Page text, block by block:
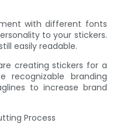
with different fonts
to your stickers.
easily readable.
creating stickers for a
recognizable branding
to increase brand
Process